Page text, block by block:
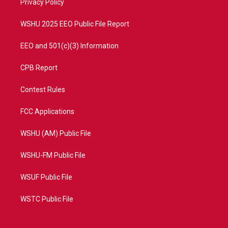
a
Privacy Policy
WSHU 2025 EEO Public File Report
EEO and 501(c)(3) Information
CPB Report
Contest Rules
FCC Applications
WSHU (AM) Public File
WSHU-FM Public File
WSUF Public File
WSTC Public File